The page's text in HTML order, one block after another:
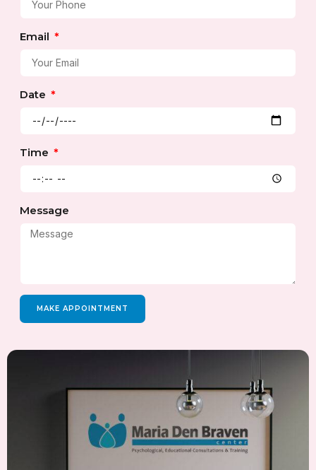
Email
Date
Time
Message
MAKE APPOINTMENT